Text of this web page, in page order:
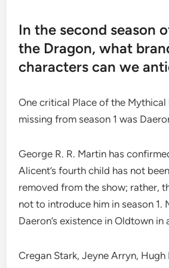
In the second season
the Dragon, what
characters can we
One critical Place of the
missing from season 1 was
George R. R. Martin has
Alicent’s fourth child has not
removed from the show; rather,
not to introduce him in season 1.
Daeron’s existence in Oldtown in
Cregan Stark, Jeyne Arryn,